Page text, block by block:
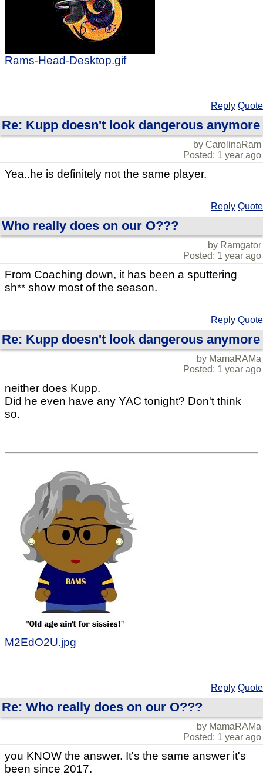
Rams-Head-Desktop.gif
Reply Quote
Re: Kupp doesn't look dangerous anymore
by CarolinaRam
Posted: 1 year ago
Yea..he is definitely not the same player.
Reply Quote
Who really does on our O???
by Ramgator
Posted: 1 year ago
From Coaching down, it has been a sputtering
sh** show most of the season.
Reply Quote
Re: Kupp doesn't look dangerous anymore
by MamaRAMa
Posted: 1 year ago
neither does Kupp.
Did he even have any YAC tonight? Don't think
so.
M2EdO2U.jpg
Reply Quote
Re: Who really does on our O???
by MamaRAMa
Posted: 1 year ago
you KNOW the answer. It's the same answer it's
been since 2017.